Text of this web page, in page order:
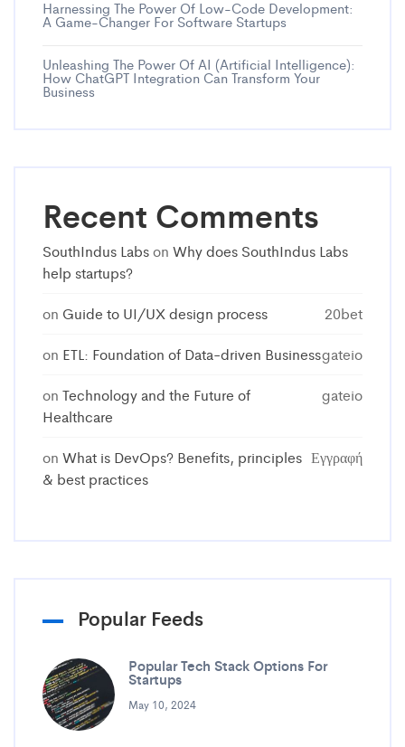
Harnessing The Power Of Low-Code Development:
A Game-Changer For Software Startups
Unleashing The Power Of AI (Artificial Intelligence):
How ChatGPT Integration Can Transform Your
Business
Recent Comments
SouthIndus Labson Why does SouthIndus Labs
help startups?
20bet
on Guide to UI/UX design process
gateio
on ETL: Foundation of Data-driven Business
gateio
on Technology and the Future of
Healthcare
Εγγραφή
on What is DevOps? Benefits, principles
& best practices
Popular Feeds
Popular Tech Stack Options For
Startups
May 10, 2024